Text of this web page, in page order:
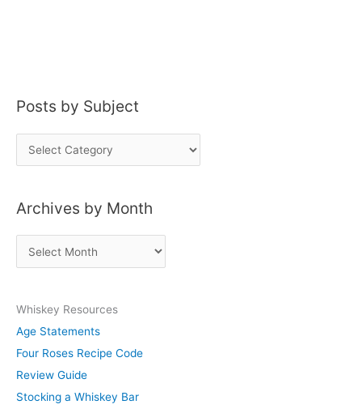
Posts by Subject
o
t
u
b
j
e
c
Archives by Month
r
h
i
v
e
s
Whiskey Resources
Age Statements
Four Roses Recipe Code
Review Guide
Stocking a Whiskey Bar